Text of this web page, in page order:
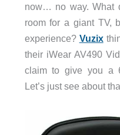
now… no way. What
room for a giant TV,
experience? Vuzix
their iWear AV490
claim to give you a
Let’s just see about